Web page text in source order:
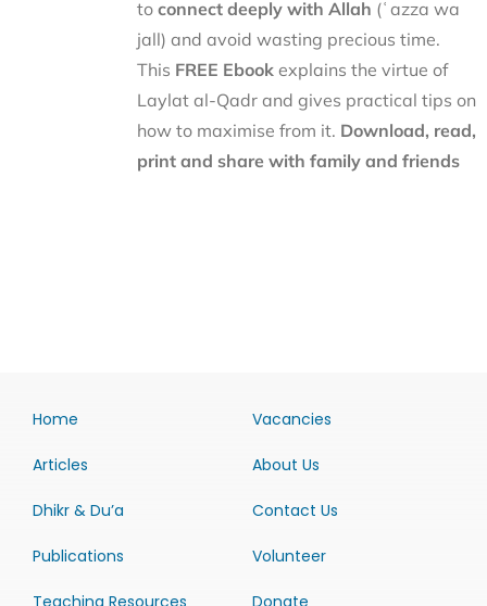
to connect deeply with Allah (ʿazza wa
jall) and avoid wasting precious time.
This FREE Ebookexplains the virtue of
Laylat al-Qadr and gives practical tips on
how to maximise from it. Download, read,
print and share with family and friends
Home
Articles
Dhikr & Du’a
Publications
Vacancies
About Us
Contact Us
Volunteer